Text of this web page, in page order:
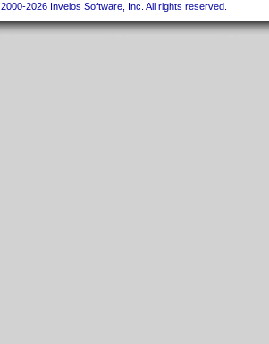
2026 Invelos Software, Inc. All rights reserved.